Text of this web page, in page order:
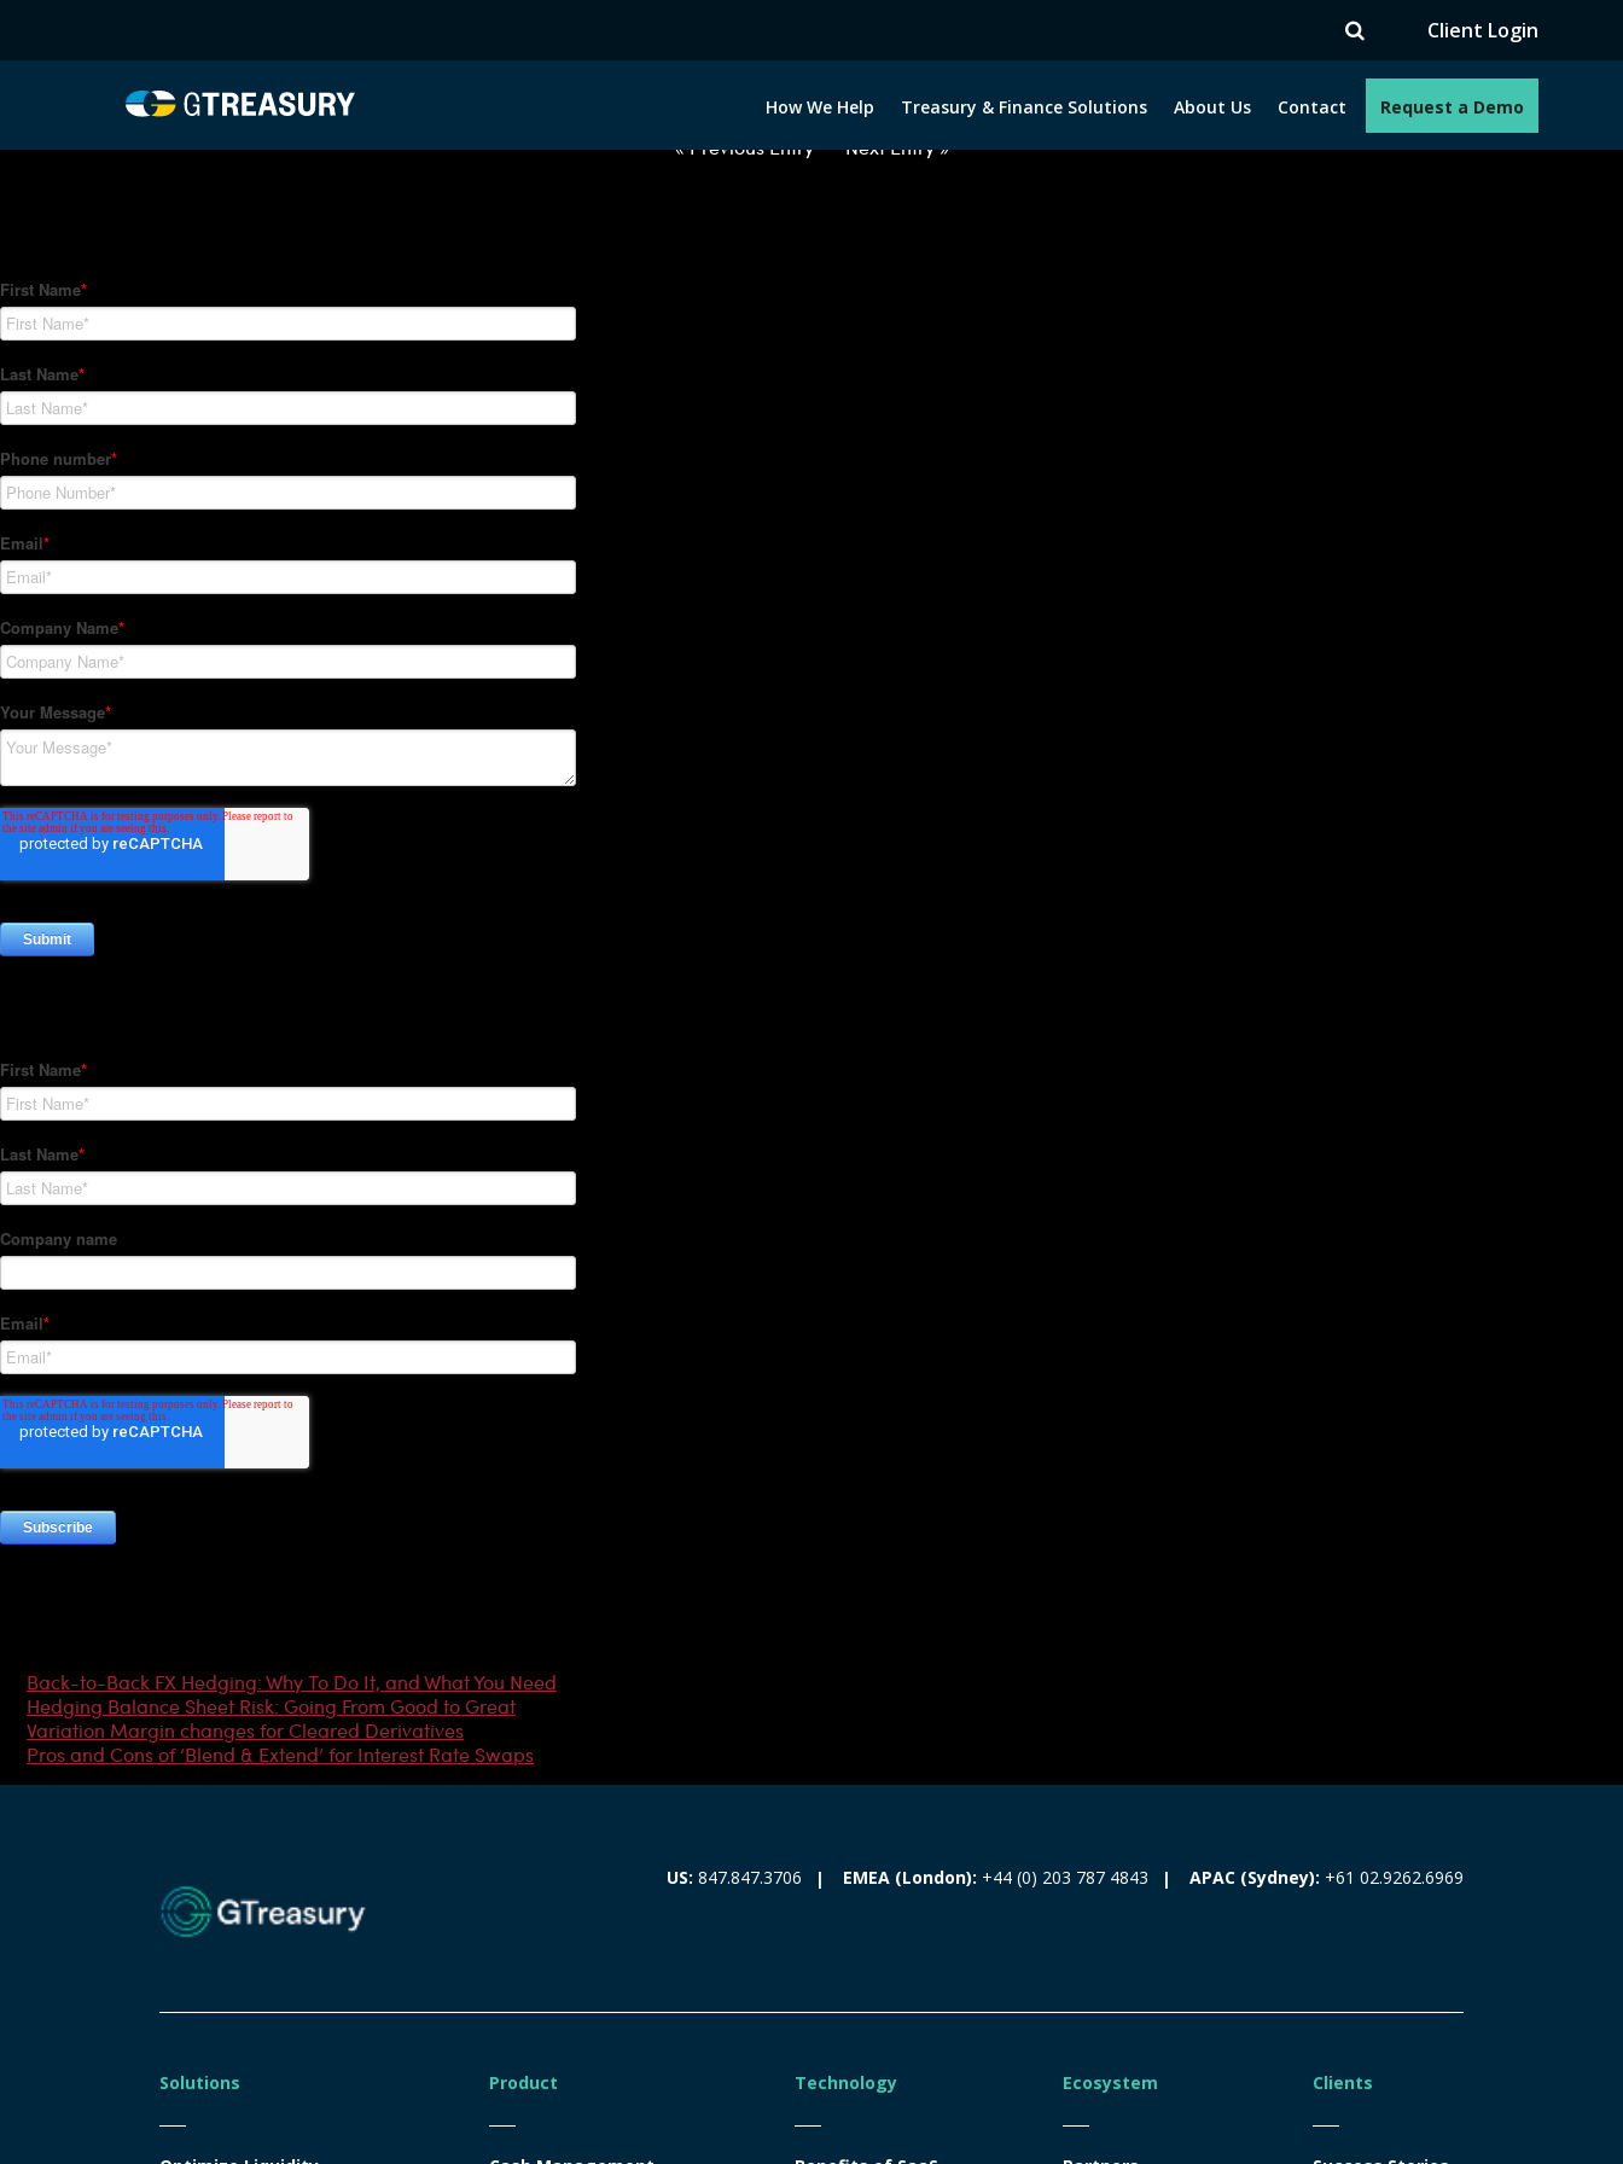
Client Login
How We Help Treasury & Finance Solutions About Us Contact Request a Demo
Comments are closed.
« Previous Entry Next Entry »
Back-to-Back FX Hedging: Why To Do It, and What You Need
Hedging Balance Sheet Risk: Going From Good to Great
Variation Margin changes for Cleared Derivatives
Pros and Cons of ‘Blend & Extend’ for Interest Rate Swaps
US: 847.847.3706 EMEA (London): +44 (0) 203 787 4843 APAC (Sydney): +61 02.9262.6969
Solutions Product Technology Ecosystem Clients